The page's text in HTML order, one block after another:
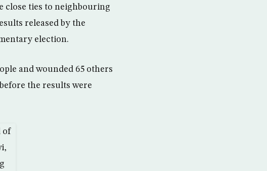
close ties to neighbouring
released by the
election.
and wounded 65 others
the results were